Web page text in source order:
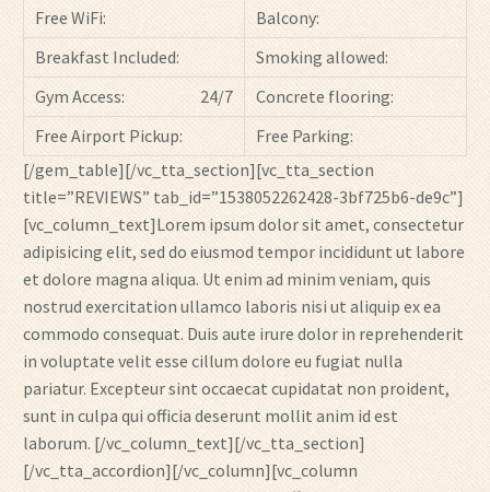
Free WiFi:
Balcony:
Breakfast Included:
Smoking allowed:
Gym Access:
24/7
Concrete flooring:
Free Airport Pickup:
Free Parking:
[/gem_table][/vc_tta_section][vc_tta_section
title=”REVIEWS” tab_id=”1538052262428-3bf725b6-de9c”]
[vc_column_text]Lorem ipsum dolor sit amet, consectetur
adipisicing elit, sed do eiusmod tempor incididunt ut labore
et dolore magna aliqua. Ut enim ad minim veniam, quis
nostrud exercitation ullamco laboris nisi ut aliquip ex ea
commodo consequat. Duis aute irure dolor in reprehenderit
in voluptate velit esse cillum dolore eu fugiat nulla
pariatur. Excepteur sint occaecat cupidatat non proident,
sunt in culpa qui officia deserunt mollit anim id est
laborum. [/vc_column_text][/vc_tta_section]
[/vc_tta_accordion][/vc_column][vc_column